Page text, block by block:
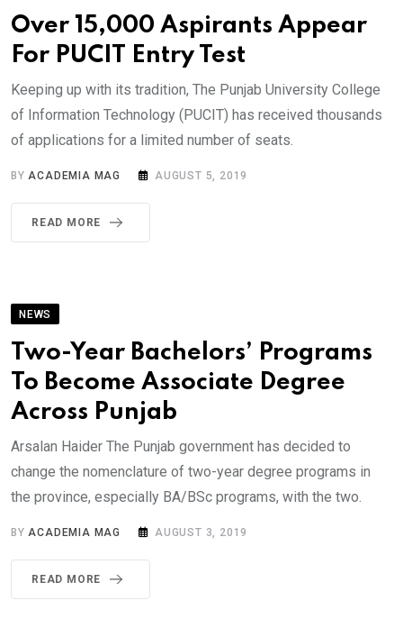
Over 15,000 Aspirants Appear
For PUCIT Entry Test
Keeping up with its tradition, The Punjab University College
of Information Technology (PUCIT) has received thousands
of applications for a limited number of seats.
BYACADEMIA MAG AUGUST 5, 2019
READ MORE
NEWS
Two-Year Bachelors’ Programs
To Become Associate Degree
Across Punjab
Arsalan Haider The Punjab government has decided to
change the nomenclature of two-year degree programs in
the province, especially BA/BSc programs, with the two.
BYACADEMIA MAG AUGUST 3, 2019
READ MORE